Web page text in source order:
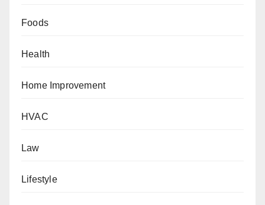
Foods
Health
Home Improvement
HVAC
Law
Lifestyle